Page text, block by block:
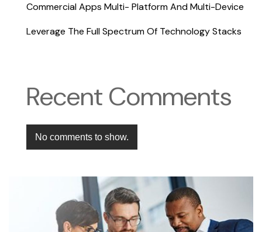
Commercial Apps Multi- Platform And Multi-Device
Leverage The Full Spectrum Of Technology Stacks
Recent Comments
No comments to show.